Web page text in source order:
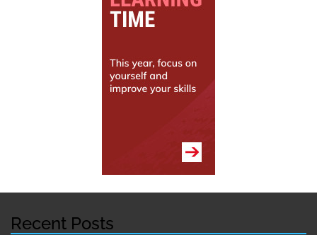
Recent Posts